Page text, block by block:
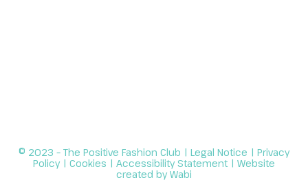
© 2023 – The Positive Fashion Club | Legal Notice | Privacy
Policy | Cookies | Accessibility Statement | Website
created by Wabi